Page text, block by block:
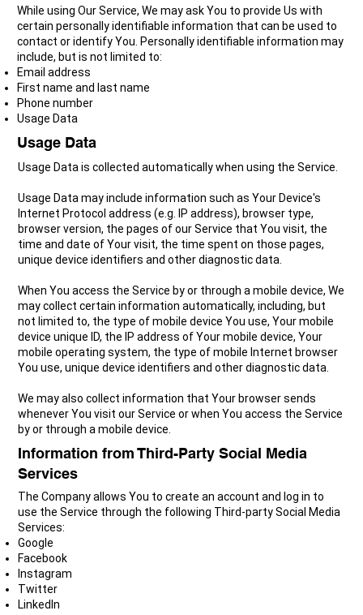
While using Our Service, We may ask You to provide Us with
certain personally identifiable information that can be used to
contact or identify You. Personally identifiable information may
include, but is not limited to:
Email address
First name and last name
Phone number
Usage Data
Usage Data
Usage Data is collected automatically when using the Service.
Usage Data may include information such as Your Device's
Internet Protocol address (e.g. IP address), browser type,
browser version, the pages of our Service that You visit, the
time and date of Your visit, the time spent on those pages,
unique device identifiers and other diagnostic data.
When You access the Service by or through a mobile device, We
may collect certain information automatically, including, but
not limited to, the type of mobile device You use, Your mobile
device unique ID, the IP address of Your mobile device, Your
mobile operating system, the type of mobile Internet browser
You use, unique device identifiers and other diagnostic data.
We may also collect information that Your browser sends
whenever You visit our Service or when You access the Service
by or through a mobile device.
Information from Third-Party Social Media
Services
The Company allows You to create an account and log in to
use the Service through the following Third-party Social Media
Services:
Google
Facebook
Instagram
Twitter
LinkedIn